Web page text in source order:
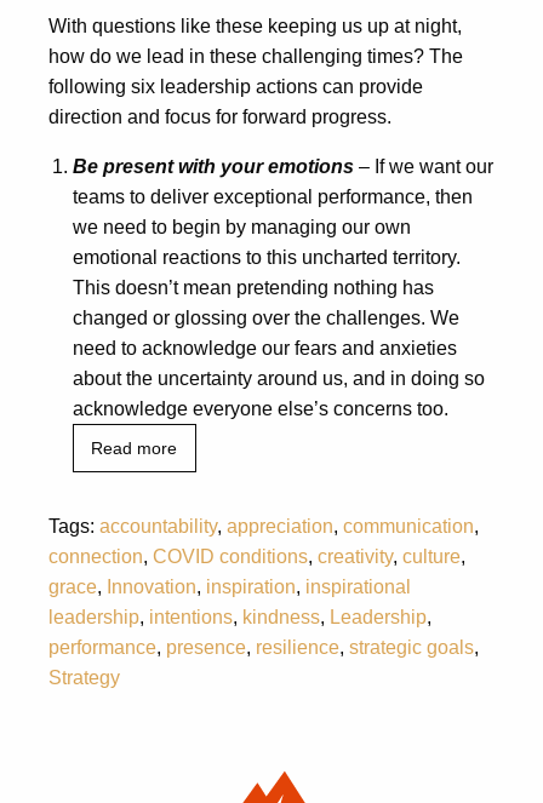
With questions like these keeping us up at night,
how do we lead in these challenging times? The
following six leadership actions can provide
direction and focus for forward progress.
Be present with your emotions – If we want our
teams to deliver exceptional performance, then
we need to begin by managing our own
emotional reactions to this uncharted territory.
This doesn’t mean pretending nothing has
changed or glossing over the challenges. We
need to acknowledge our fears and anxieties
about the uncertainty around us, and in doing so
acknowledge everyone else’s concerns too.
Read more
Tags: accountability, appreciation, communication,
connection, COVID conditions, creativity, culture,
grace, Innovation, inspiration, inspirational
leadership, intentions, kindness, Leadership,
performance, presence, resilience, strategic goals,
Strategy